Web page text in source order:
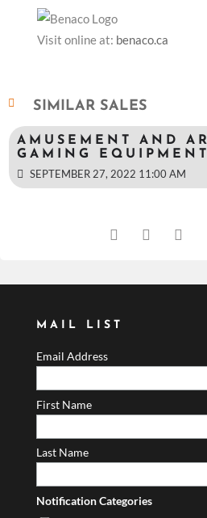
Visit online at: benaco.ca
SIMILAR SALES
AMUSEMENT AND
GAMING
SEPTEMBER 27, 2022 11:00 AM
MAIL LIST
Email Address
First Name
Last Name
Notification Categories